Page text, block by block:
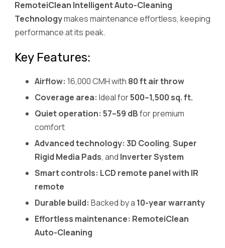
RemoteiClean Intelligent Auto-Cleaning
Technologymakes maintenance effortless, keeping
performance at its peak.
Key Features:
Airflow: 16,000 CMH with 80 ft air throw
Coverage area: Ideal for500–1,500 sq. ft.
Quiet operation: 57–59 dBfor premium
comfort
Advanced technology: 3D Cooling, Super
Rigid Media Pads, and Inverter System
Smart controls: LCD remote panel with IR
remote
Durable build: Backed by a 10-year warranty
Effortless maintenance: RemoteiClean
Auto-Cleaning